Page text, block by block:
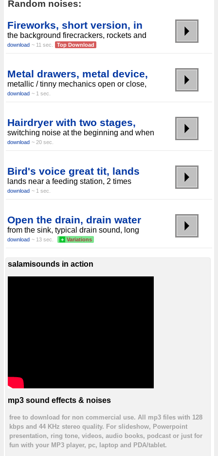
Random noises:
Fireworks, short version, in
the background firecrackers, rockets and
download ~ 11 sec. Top Download
Metal drawers, metal device,
metallic / tinny mechanics open or close,
download ~ 1 sec.
Hairdryer with two stages,
switching noise at the beginning and when
download ~ 20 sec.
Bird's voice great tit, lands
lands near a feeding station, 2 times
download ~ 1 sec.
Open the drain, drain water
from the sink, typical drain sound, long
download ~ 13 sec. + Variations
salamisounds in action
mp3 sound effects & noises
free to download for non commercial use. All mp3 files with 128
kbps and 44 KHz stereo quality. For slideshow, Powerpoint
presentation, ring tone, videos, audio books, podcast or just for
fun with your MP3 player, pc, laptop and PDA/tablet.